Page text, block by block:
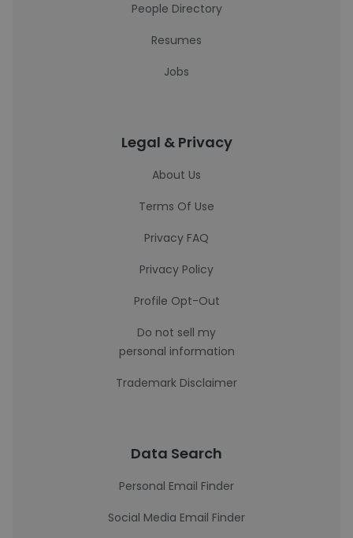
People Directory
Resumes
Jobs
Legal & Privacy
About Us
Terms Of Use
Privacy FAQ
Privacy Policy
Profile Opt-Out
Do not sell my
personal information
Trademark Disclaimer
Data Search
Personal Email Finder
Social Media Email Finder